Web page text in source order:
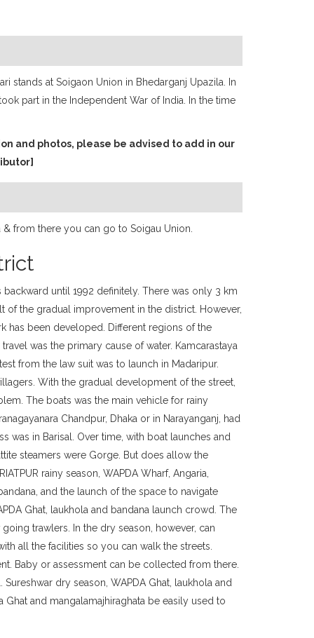
stands at Soigaon Union in Bhedarganj Upazila. In
part in the Independent War of India. In the time
and photos, please be advised to add in our
from there you can go to Soigau Union.
until 1992 definitely. There was only 3 km
of the gradual improvement in the district. However,
has been developed. Different regions of the
was the primary cause of water. Kamcarastaya
from the law suit was to launch in Madaripur.
With the gradual development of the street,
The boats was the main vehicle for rainy
Chandpur, Dhaka or in Narayanganj, had
was in Barisal. Over time, with boat launches and
steamers were Gorge. But does allow the
rainy season, WAPDA Wharf, Angaria,
and the launch of the space to navigate
Ghat, laukhola and bandana launch crowd. The
trawlers. In the dry season, however, can
all the facilities so you can walk the streets.
Baby or assessment can be collected from there.
dry season, WAPDA Ghat, laukhola and
Ghat and mangalamajhiraghata be easily used to